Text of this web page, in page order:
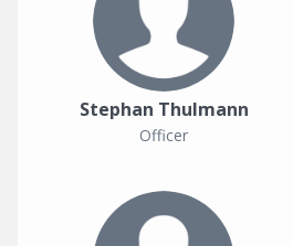
Stephan Thulmann
Officer